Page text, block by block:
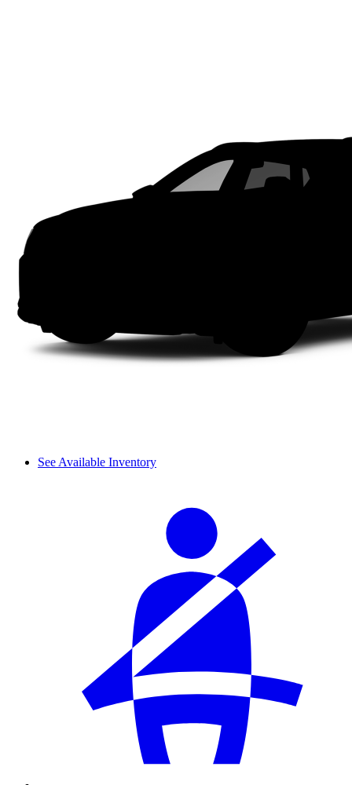
See Available Inventory